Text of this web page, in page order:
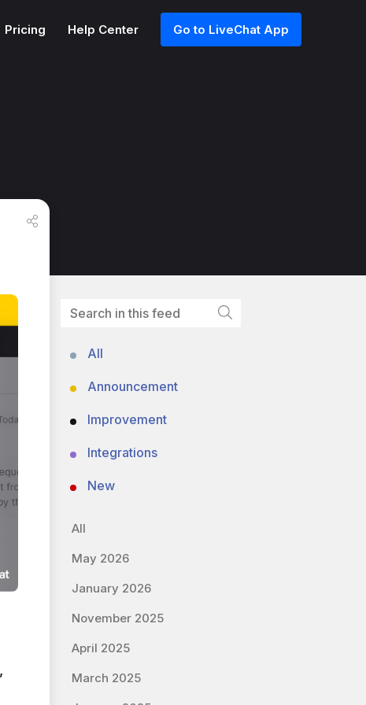
Pricing Help Center Go to LiveChat App
All
Announcement
Improvement
Integrations
New
All
May 2026
January 2026
November 2025
April 2025
March 2025